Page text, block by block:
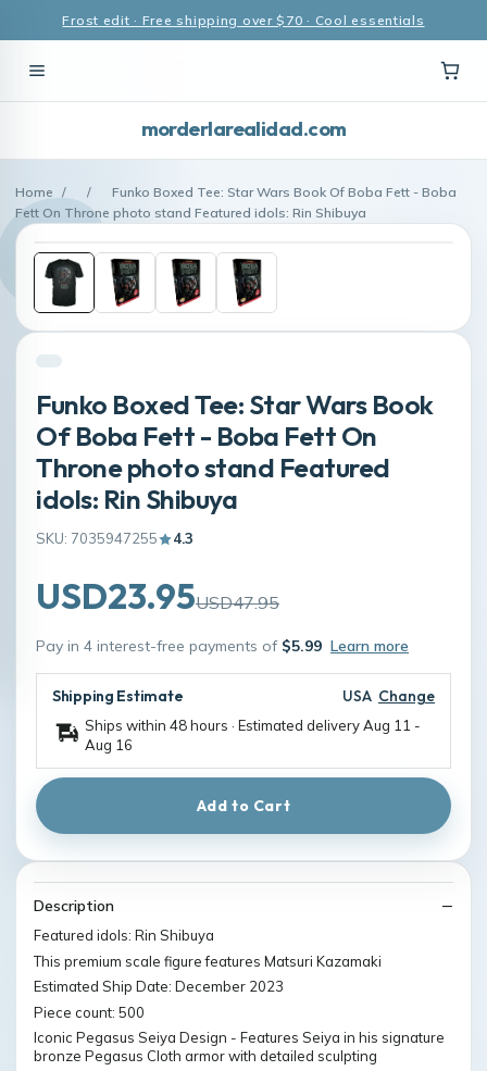
Frost edit · Free shipping over $70 · Cool essentials
morderlarealidad.com
Home / /
Funko Boxed Tee: Star Wars Book Of Boba Fett - Boba
Fett On Throne photo stand Featured idols: Rin Shibuya
Funko Boxed Tee: Star Wars Book
Of Boba Fett - Boba Fett On
Throne photo stand Featured
idols: Rin Shibuya
SKU: 7035947255 4.3
USD23.95USD47.95
Pay in 4 interest-free payments of $5.99 Learn more
Shipping Estimate USA Change
Ships within 48 hours · Estimated deliveryAug 11 -
Aug 16
Add to Cart
Description
Featured idols: Rin Shibuya
This premium scale figure features Matsuri Kazamaki
Estimated Ship Date: December 2023
Piece count: 500
Iconic Pegasus Seiya Design - Features Seiya in his signature
bronze Pegasus Cloth armor with detailed sculpting